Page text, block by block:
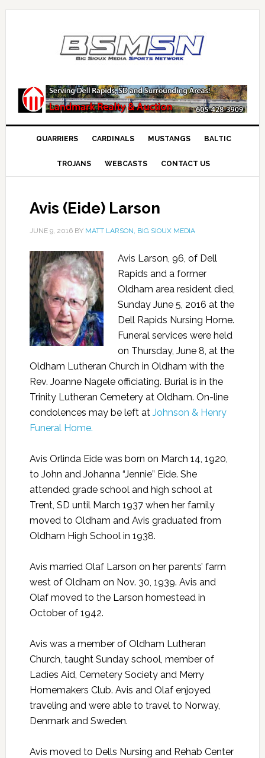
QUARRIERS CARDINALS MUSTANGS BALTIC
TROJANS WEBCASTS CONTACT US
Avis (Eide) Larson
JUNE 9, 2016BY MATT LARSON, BIG SIOUX MEDIA
Avis Larson, 96, of Dell
Rapids and a former
Oldham area resident died,
Sunday June 5, 2016 at the
Dell Rapids Nursing Home.
Funeral services were held
on Thursday, June 8, at the
Oldham Lutheran Church in Oldham with the
Rev. Joanne Nagele officiating. Burial is in the
Trinity Lutheran Cemetery at Oldham. On-line
condolences may be left at Johnson & Henry
Funeral Home.
Avis Orlinda Eide was born on March 14, 1920,
to John and Johanna “Jennie” Eide. She
attended grade school and high school at
Trent, SD until March 1937 when her family
moved to Oldham and Avis graduated from
Oldham High School in 1938.
Avis married Olaf Larson on her parents’ farm
west of Oldham on Nov. 30, 1939. Avis and
Olaf moved to the Larson homestead in
October of 1942.
Avis was a member of Oldham Lutheran
Church, taught Sunday school, member of
Ladies Aid, Cemetery Society and Merry
Homemakers Club. Avis and Olaf enjoyed
traveling and were able to travel to Norway,
Denmark and Sweden.
Avis moved to Dells Nursing and Rehab Center